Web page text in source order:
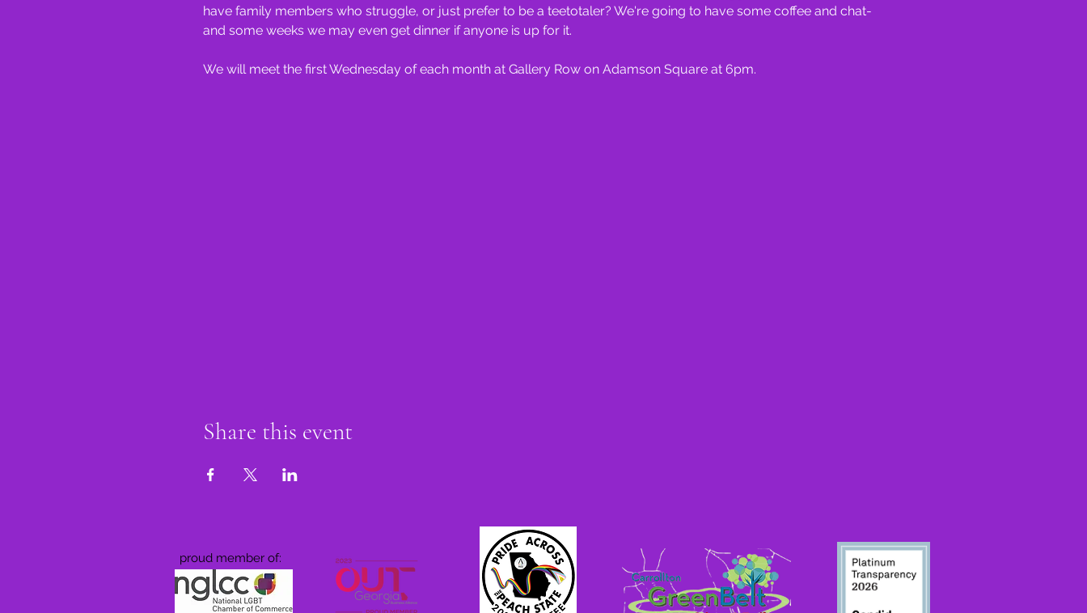
have family members who struggle, or just prefer to be a teetotaler? We're going to have some coffee and chat-
and some weeks we may even get dinner if anyone is up for it.
We will meet the first Wednesday of each month at Gallery Row on Adamson Square at 6pm.
Share this event
proud member of: